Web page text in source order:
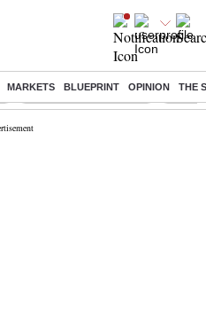
MARKETS BLUEPRINT OPINION THE
Redmi launches Note 17 Leap